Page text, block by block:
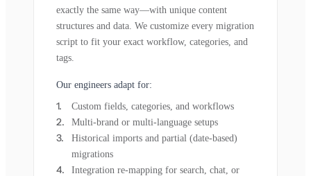
exactly the same way—with unique content
structures and data. We customize every migration
script to fit your exact workflow, categories, and
tags.
Our engineers adapt for:
Custom fields, categories, and workflows
Multi-brand or multi-language setups
Historical imports and partial (date-based)
migrations
Integration re-mapping for search, chat, or